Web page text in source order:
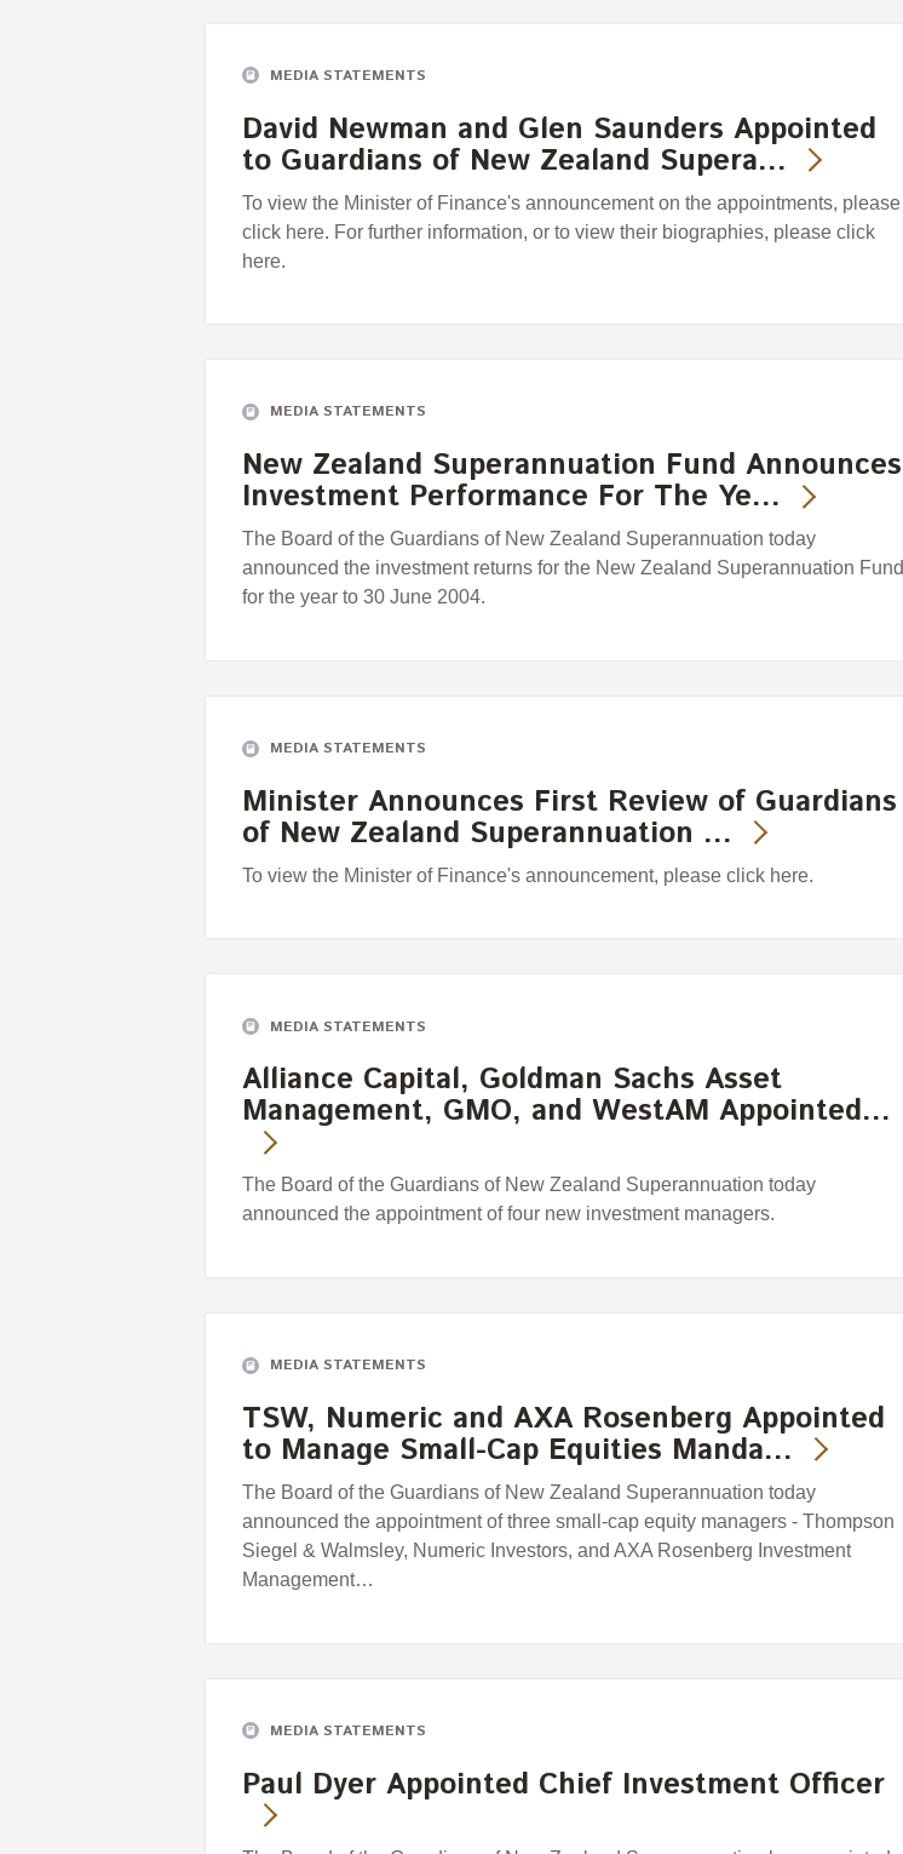
MEDIA STATEMENTS
David Newman and Glen Saunders Appointed
to Guardians of New Zealand Supera…
To view the Minister of Finance's announcement on the appointments, please
click here. For further information, or to view their biographies, please click
here.
MEDIA STATEMENTS
New Zealand Superannuation Fund Announces
Investment Performance For The Ye…
The Board of the Guardians of New Zealand Superannuation today
announced the investment returns for the New Zealand Superannuation Fund
for the year to 30 June 2004.
MEDIA STATEMENTS
Minister Announces First Review of Guardians
of New Zealand Superannuation …
To view the Minister of Finance's announcement, please click here.
MEDIA STATEMENTS
Alliance Capital, Goldman Sachs Asset
Management, GMO, and WestAM Appointed…
The Board of the Guardians of New Zealand Superannuation today
announced the appointment of four new investment managers.
MEDIA STATEMENTS
TSW, Numeric and AXA Rosenberg Appointed
to Manage Small-Cap Equities Manda…
The Board of the Guardians of New Zealand Superannuation today
announced the appointment of three small-cap equity managers - Thompson
Siegel & Walmsley, Numeric Investors, and AXA Rosenberg Investment
Management…
MEDIA STATEMENTS
Paul Dyer Appointed Chief Investment Officer